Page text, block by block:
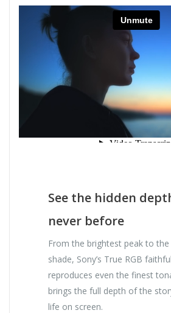
See the hidden
never before
From the brightest peak to
shade, Sony’s True RGB
reproduces even the finest
brings the full depth of the
life on screen.